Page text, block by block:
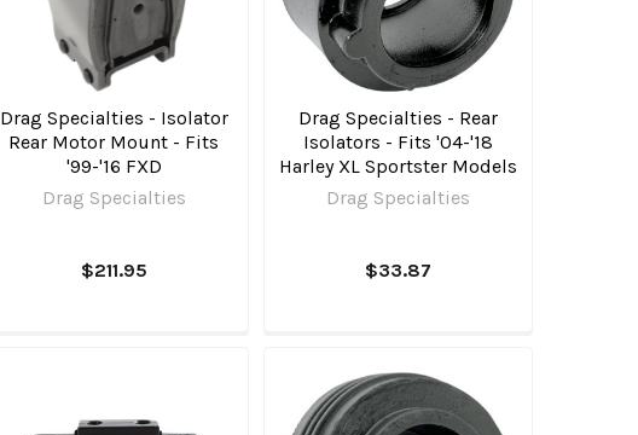
Drag Specialties - Isolator
Rear Motor Mount - Fits
'99-'16 FXD
Drag Specialties
$211.95
Drag Specialties - Rear
Isolators - Fits '04-'18
Harley XL Sportster Models
Drag Specialties
$33.87